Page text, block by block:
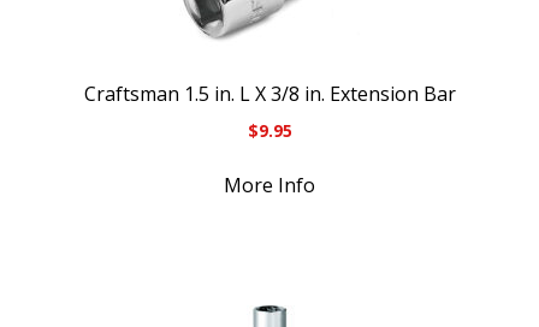
Craftsman 1.5 in. L X 3/8 in. Extension Bar
$9.95
More Info